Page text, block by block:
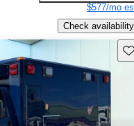
$577/mo
Check availability